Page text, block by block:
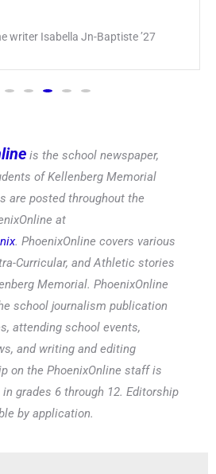
of hit
is the school newspaper,
of Kellenberg Memorial
are posted throughout the
at
. PhoenixOnline covers various
Curricular, and Athletic stories
Memorial. PhoenixOnline
school journalism publication
attending school events,
and writing and editing
on the PhoenixOnline staff is
grades 6 through 12. Editorship
by application.